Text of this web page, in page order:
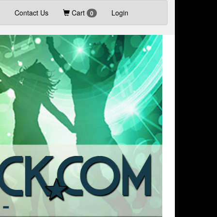
Contact Us Cart 0 Login